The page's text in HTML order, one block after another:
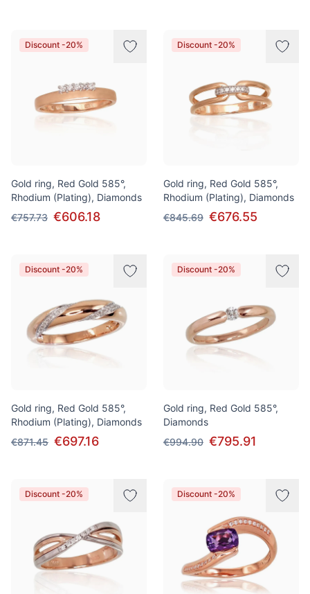
Discount -20%
Gold ring, Red Gold 585°,
Rhodium (Plating), Diamonds
€757.73 €606.18
Discount -20%
Gold ring, Red Gold 585°,
Rhodium (Plating), Diamonds
€845.69 €676.55
Discount -20%
Gold ring, Red Gold 585°,
Rhodium (Plating), Diamonds
€871.45 €697.16
Discount -20%
Gold ring, Red Gold 585°,
Diamonds
€994.90 €795.91
Discount -20% Discount -20%